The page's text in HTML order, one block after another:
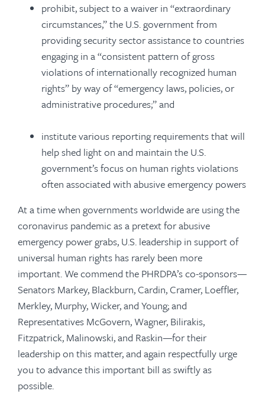
prohibit, subject to a waiver in “extraordinary
circumstances,” the U.S. government from
providing security sector assistance to countries
engaging in a “consistent pattern of gross
violations of internationally recognized human
rights” by way of “emergency laws, policies, or
administrative procedures;” and
institute various reporting requirements that will
help shed light on and maintain the U.S.
government’s focus on human rights violations
often associated with abusive emergency powers
At a time when governments worldwide are using the
coronavirus pandemic as a pretext for abusive
emergency power grabs, U.S. leadership in support of
universal human rights has rarely been more
important. We commend the PHRDPA’s co-sponsors—
Senators Markey, Blackburn, Cardin, Cramer, Loeffler,
Merkley, Murphy, Wicker, and Young; and
Representatives McGovern, Wagner, Bilirakis,
Fitzpatrick, Malinowski, and Raskin—for their
leadership on this matter, and again respectfully urge
you to advance this important bill as swiftly as
possible.